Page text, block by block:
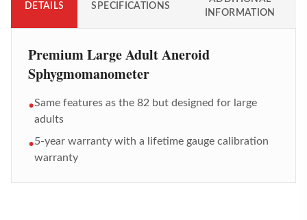
DETAILS SPECIFICATIONS
INFORMATION
Premium Large Adult Aneroid
Sphygmomanometer
•Same features as the 82 but designed for large
adults
•5-year warranty with a lifetime gauge calibration
warranty